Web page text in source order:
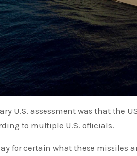
to multiple U.S. officials.
for certain what these missiles